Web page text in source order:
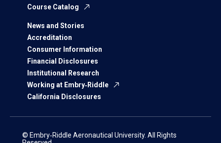
Course Catalog
News and Stories
Accreditation
Consumer Information
Financial Disclosures
Institutional Research
Working at Embry‑Riddle
California Disclosures
© Embry‑Riddle Aeronautical University. All Rights